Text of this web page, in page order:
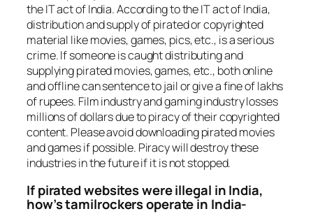
the IT act of India. According to the IT act of India,
distribution and supply of pirated or copyrighted
material like movies, games, pics, etc., is a serious
crime. If someone is caught distributing and
supplying pirated movies, games, etc., both online
and offline can sentence to jail or give a fine of lakhs
of rupees. Film industry and gaming industry losses
millions of dollars due to piracy of their copyrighted
content. Please avoid downloading pirated movies
and games if possible. Piracy will destroy these
industries in the future if it is not stopped.
If pirated websites were illegal in India,
how’s tamilrockers operate in India-